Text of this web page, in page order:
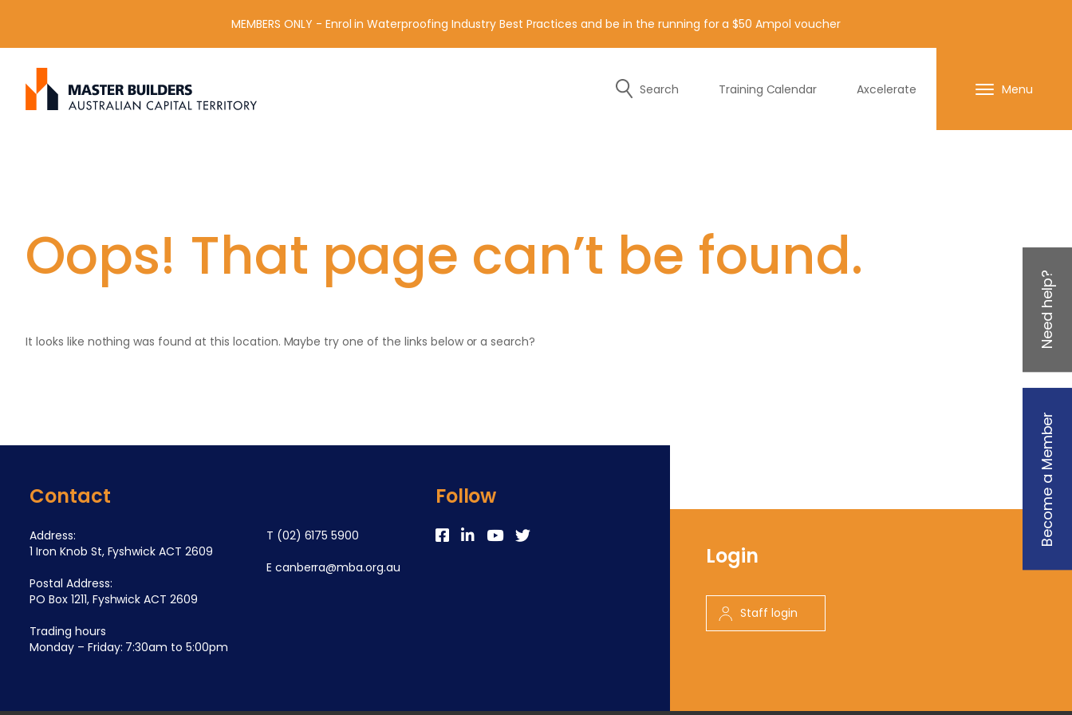
Get in contact with Master Builder ACT using the form or any of the contact details below.
MEMBERS ONLY - Enrol in Waterproofing Industry Best Practices and be in the running for a $50 Ampol voucher
e
Search Training Calendar Axcelerate Menu
Become a Member
Need help?
Oops! That page can’t be found.
It looks like nothing was found at this location. Maybe try one of the links below or a search?
Contact
Address:
1 Iron Knob St, Fyshwick ACT 2609
Postal Address:
PO Box 1211, Fyshwick ACT 2609
Trading hours
Monday – Friday: 7:30am to 5:00pm
T (02) 6175 5900
E canberra@mba.org.au
Follow
Login
Staff login